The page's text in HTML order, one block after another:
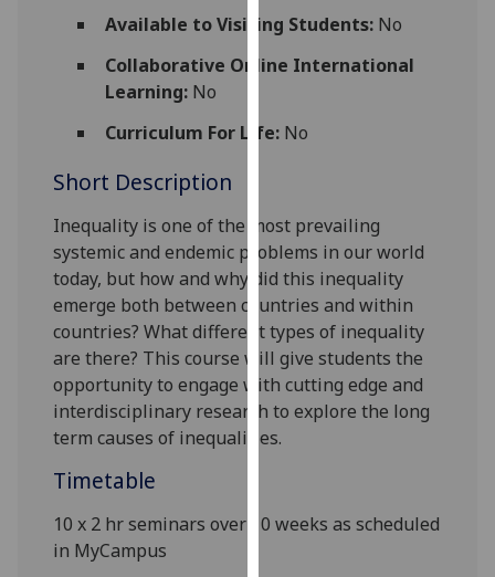
can
find
about
how
we
use
them
on
our
privacy
policy
page .
I'm
Available to Visiting Students:No
Collaborative Online International
Learning:No
Curriculum For Life:No
Short Description
Inequality is one of the most prevailing
systemic and endemic problems in our world
today, but how and why didthis inequality
emerge both between countries and within
countries? What different types of inequality
are there? This course will give students the
opportunity to engage with cutting edge and
interdisciplinary research to explore the long
term causes of inequalities.
Timetable
10 x 2 hr seminars over 10 weeks as scheduled
in MyCampus